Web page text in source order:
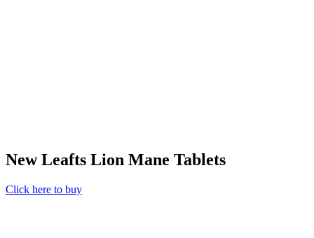
New Leafts Lion Mane Tablets
Click here to buy